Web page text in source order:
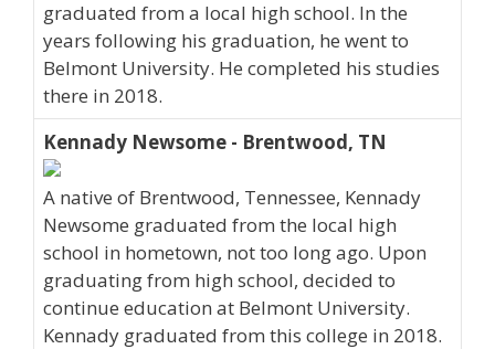
graduated from a local high school. In the
years following his graduation, he went to
Belmont University. He completed his studies
there in 2018.
Kennady Newsome - Brentwood, TN
A native of Brentwood, Tennessee, Kennady
Newsome graduated from the local high
school in hometown, not too long ago. Upon
graduating from high school, decided to
continue education at Belmont University.
Kennady graduated from this college in 2018.